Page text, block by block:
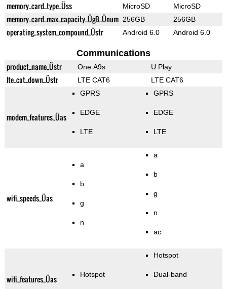
memory_card_type_Üss MicroSD MicroSD
memory_card_max_capacity_ÜgB_Ünum 256GB 256GB
operating_system_compound_Üstr Android 6.0 Android 6.0
Communications
product_name_Üstr One A9s U Play
lte_cat_down_Üstr LTE CAT6 LTE CAT6
modem_features_Üas
GPRS
EDGE
LTE
GPRS
EDGE
LTE
wifi_speeds_Üas
a
b
g
n
a
b
g
n
ac
wifi_features_Üas Hotspot
Hotspot
Dual-band